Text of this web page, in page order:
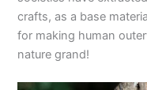
crafts, as a base
for making human
nature grand!